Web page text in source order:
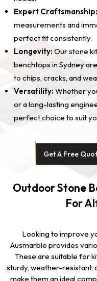
Expert Craftsmanship:
measurements and
perfect fit consistently.
Longevity: Our stone
benchtops in Sydney
to chips, cracks, and
Versatility: Whether
or a long-lasting
perfect choice to suit
Get A Free
Outdoor Stone
For
Looking to improve
Ausmarble provides
These are suitable for
sturdy, weather-resistant,
make them an ideal